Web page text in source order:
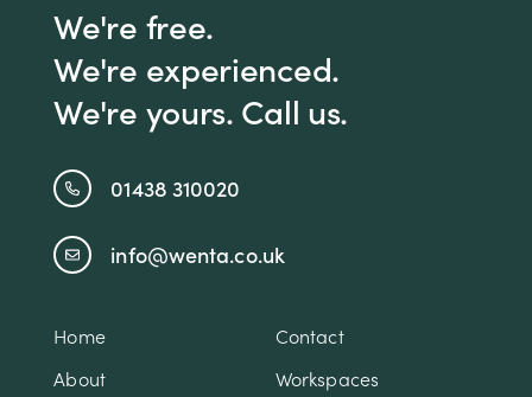
We're free.
We're experienced.
We're yours. Call us.
01438 310020
info@wenta.co.uk
Home
Contact
About
Workspaces